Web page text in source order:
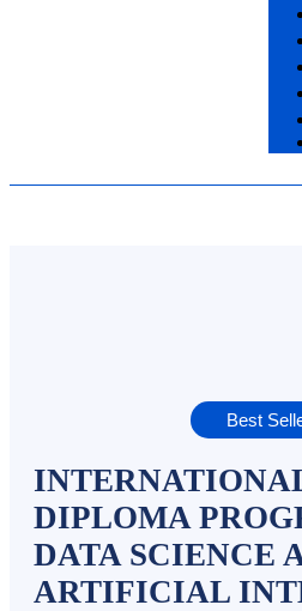
Best
DIPLOMA
DATA SCIENCE
ARTIFICIAL